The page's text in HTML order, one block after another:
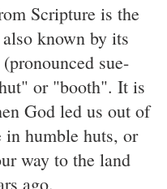
Scripture is the
known by its
sue-
or "booth". It is
God led us out of
in humble huts, or
way to the land
ago.